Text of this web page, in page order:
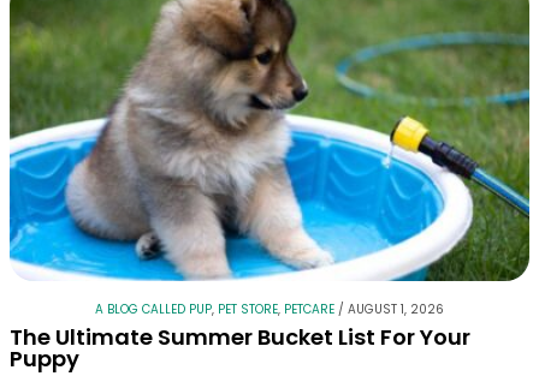
A BLOG CALLED PUP, PET STORE, PETCARE / AUGUST 1, 2026
The Ultimate Summer Bucket List For Your
Puppy